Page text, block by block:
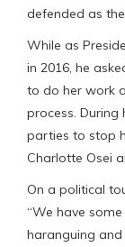
defended as
While as
in 2016, he
to do her work
process. During
parties to stop
Charlotte Osei
On a political
“We have
haranguing and